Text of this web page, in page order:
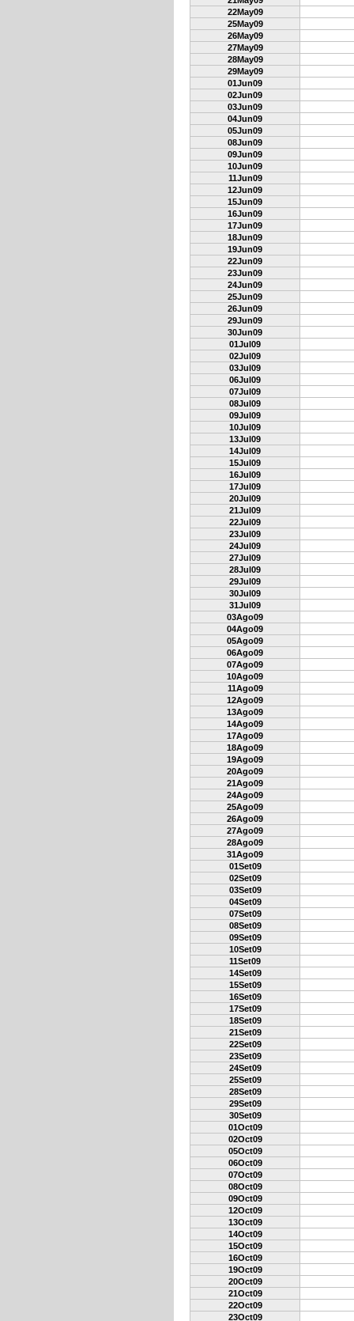
22May09
25May09
26May09
27May09
28May09
29May09
01Jun09
02Jun09
03Jun09
04Jun09
05Jun09
08Jun09
09Jun09
10Jun09
11Jun09
12Jun09
15Jun09
16Jun09
17Jun09
18Jun09
19Jun09
22Jun09
23Jun09
24Jun09
25Jun09
26Jun09
29Jun09
30Jun09
01Jul09
02Jul09
03Jul09
06Jul09
07Jul09
08Jul09
09Jul09
10Jul09
13Jul09
14Jul09
15Jul09
16Jul09
17Jul09
20Jul09
21Jul09
22Jul09
23Jul09
24Jul09
27Jul09
28Jul09
29Jul09
30Jul09
31Jul09
03Ago09
04Ago09
05Ago09
06Ago09
07Ago09
10Ago09
11Ago09
12Ago09
13Ago09
14Ago09
17Ago09
18Ago09
19Ago09
20Ago09
21Ago09
24Ago09
25Ago09
26Ago09
27Ago09
28Ago09
31Ago09
01Set09
02Set09
03Set09
04Set09
07Set09
08Set09
09Set09
10Set09
11Set09
14Set09
15Set09
16Set09
17Set09
18Set09
21Set09
22Set09
23Set09
24Set09
25Set09
28Set09
29Set09
30Set09
01Oct09
02Oct09
05Oct09
06Oct09
07Oct09
08Oct09
09Oct09
12Oct09
13Oct09
14Oct09
15Oct09
16Oct09
19Oct09
20Oct09
21Oct09
22Oct09
23Oct09